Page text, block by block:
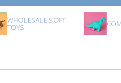
WHOLESALE SOFT
TOYS